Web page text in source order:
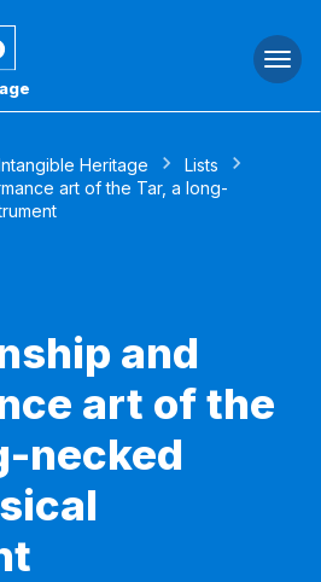
Heritage
Lists
art of the Tar, a long-
and
art of the
necked